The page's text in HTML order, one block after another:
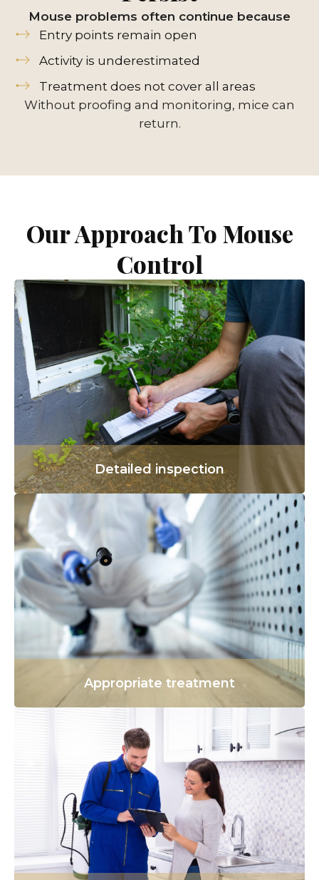
Mouse problems often continue because
Entry points remain open
Activity is underestimated
Treatment does not cover all areas
Without proofing and monitoring, mice can
return.
Our Approach To Mouse
Control
Detailed inspection
Appropriate treatment